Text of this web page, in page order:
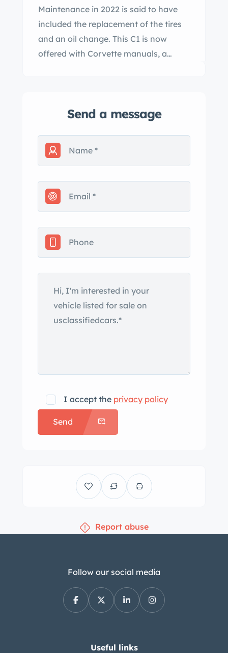
Maintenance in 2022 is said to have
included the replacement of the tires
and an oil change. This C1 is now
offered with Corvette manuals, a
refinished in red with white coves
equipment includes a white
convertible soft top, a wrap-around
chrome bumpers, chrome front and
rear bumperettes, and dual exhaust
bumper uprights. Paint bubbles on the
hood and a spider crack in the paint
on the trunk lid are shown in the
gallery below. The 15″ steel wheels
wear covers with faux knock-off
spinners and are wrapped in
reproduction 6.70-15 Firestone wide
leaf springs. Braking is handled by
drums at each corner. The cabin
features twin bucket seats trimmed in
Red vinyl along with a color-
a signal-seeking AM radio, a floor-
mounted shifter, and a dash-mounted
the clock does not work and that the
wheel frames a 140-mph speedometer,
and center-mounted instrumentation
consists of a tachometer, an ammeter,
and gauges for fuel level, coolant
five-digit odometer shows 10k miles,
Send a message
I accept the privacy policy
Send
Report abuse
Follow our social media
Useful links